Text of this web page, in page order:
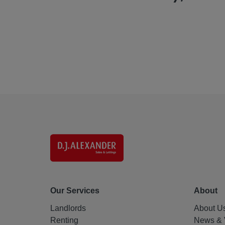
Our Services
Landlords
Renting
About
About
News &